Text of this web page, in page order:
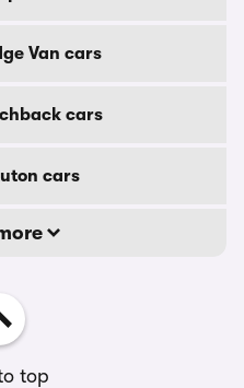
Van cars
cars
cars
top